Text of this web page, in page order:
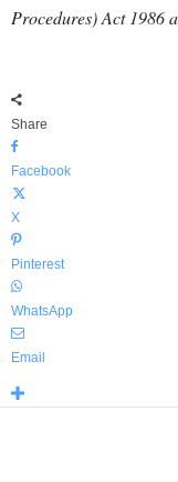
Procedures) Act 1986
Share
Facebook
X
Pinterest
WhatsApp
Email